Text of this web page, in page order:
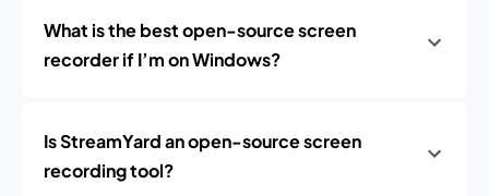
What is the best open-source screen
recorder if I’m on Windows?
Is StreamYard an open-source screen
recording tool?